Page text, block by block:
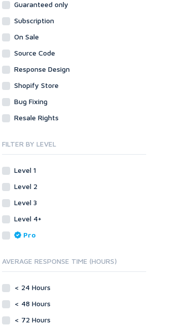
Email & Newsletters
Legal
Product & Book Reviews
Proofreading
Resumes
Transcription
eBook
Signature Links
Guest Posts
Link Building
Blog Comments
Link Development
Link Pyramids
Site Link Sales
Web 2.0
Data Entry
Design
Directory Submission
Forums
Forum Posts
Site Link Sales
Link Development
Link Pyramids
Wiki Links
Other
Programming
Proxies
Reputation Management
Servers
Social Bookmarks
Youtube
Solo Ads
Plugins
WordPress
Web
Guaranteed only
Subscription
On Sale
Source Code
Response Design
Shopify Store
Bug Fixing
Resale Rights
FILTER BY LEVEL
Level 1
Level 2
Level 3
Level 4+
Pro
AVERAGE RESPONSE TIME (HOURS)
< 24 Hours
< 48 Hours
< 72 Hours